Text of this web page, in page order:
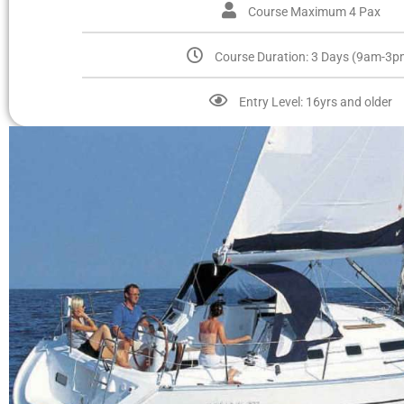
Course Maximum 4 Pax
Course Duration: 3 Days (9am-
Entry Level: 16yrs and older